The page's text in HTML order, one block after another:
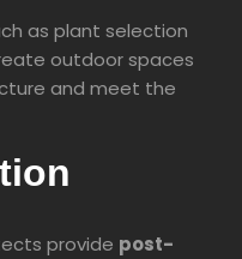
as plant selection
outdoor spaces
and meet the
provide post-